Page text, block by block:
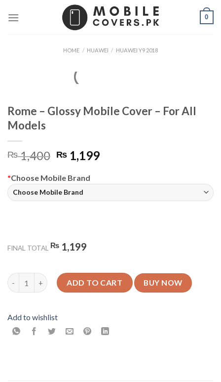
0
HOME / HUAWEI / HUAWEI Y9 2018
Rome – Glossy Mobile Cover – For All
Models
₨1,400 Original
price
was:
₨ 1,400.
₨ 1,199Current
*Choose Mobile Brand
FINAL TOTAL ₨ 1,199
Rome - Glossy Mobile Cover - For All Models quantity
ADD TO CART BUY NOW
Add to wishlist